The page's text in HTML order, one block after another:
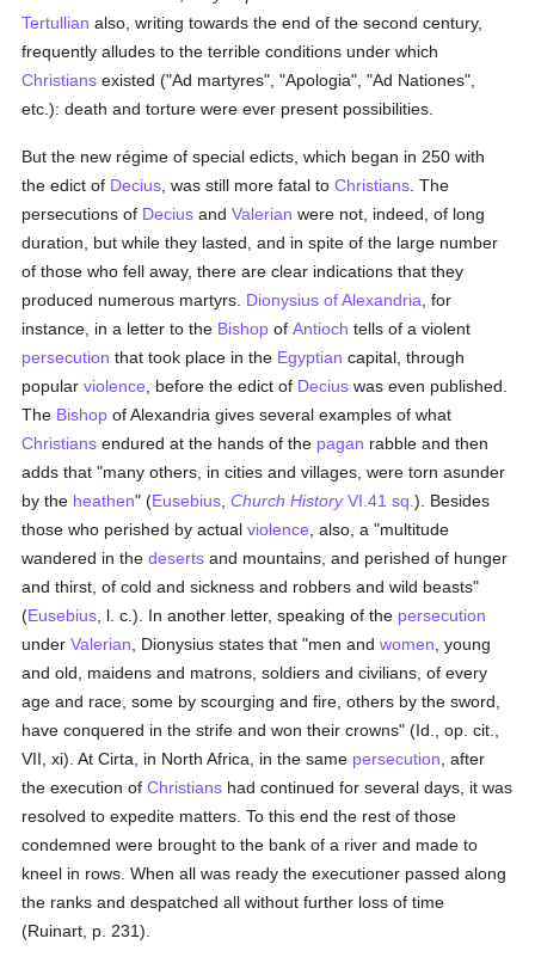
Tertullian also, writing towards the end of the second century,
frequently alludes to the terrible conditions under which
Christians existed ("Ad martyres", "Apologia", "Ad Nationes",
etc.): death and torture were ever present possibilities.
But the new régime of special edicts, which began in 250 with
the edict of Decius , was still more fatal toChristians . The
persecutions of Decius andValerian were not, indeed, of long
duration, but while they lasted, and in spite of the large number
of those who fell away, there are clear indications that they
produced numerous martyrs. Dionysius of Alexandria , for
instance, in a letter to the Bishop ofAntioch tells of a violent
persecution that took place in the Egyptian capital, through
popularviolence , before the edict of Decius was even published.
The Bishop of Alexandria gives several examples of what
Christians endured at the hands of the pagan rabble and then
adds that "many others, in cities and villages, were torn asunder
by the heathen" (Eusebius ,Church HistoryVI.41 sq.). Besides
those who perished by actualviolence , also, a "multitude
wandered in thedeserts and mountains, and perished of hunger
and thirst, of cold and sickness and robbers and wild beasts"
(Eusebius , l. c.). In another letter, speaking of the persecution
underValerian , Dionysius states that "men andwomen , young
and old, maidens and matrons, soldiers and civilians, of every
age and race, some by scourging and fire, others by the sword,
have conquered in the strife and won their crowns" (Id., op. cit.,
VII, xi). At Cirta, in North Africa, in the same persecution , after
the execution ofChristians had continued for several days, it was
resolved to expedite matters. To this end the rest of those
condemned were brought to the bank of a river and made to
kneel in rows. When all was ready the executioner passed along
the ranks and despatched all without further loss of time
(Ruinart, p. 231).